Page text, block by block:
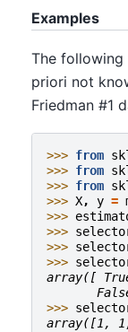
Examples
The
priori not
Friedman #1
>>> from
>>> from
>>> from
>>> X, y =
>>>
>>>
>>>
>>>
array([
>>>
array([1,